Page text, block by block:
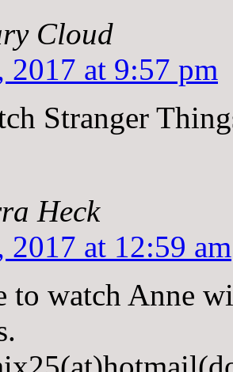
Cloud
2017 at 9:57 pm
Stranger
Heck
2017 at 12:59 am
to watch Anne